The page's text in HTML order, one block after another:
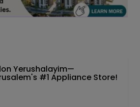
Yerushalayim—
#1 Appliance Store!